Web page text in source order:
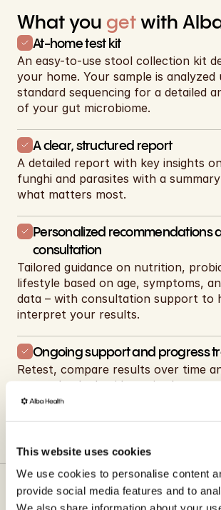
This website uses cookies
We use cookies to personalise content
provide social media features and to
What you get with
At-home test kit
An easy-to-use stool collection kit
your home. Your sample is analyzed
standard sequencing for a detailed
of your gut microbiome.
A clear, structured report
A detailed report with key insights
funghi and parasites with a
what matters most.
Personalized recommendations
consultation
Tailored guidance on nutrition,
lifestyle based on age, symptoms,
data – with consultation support to
interpret your results.
Ongoing support and progress
Retest, compare results over time
expert-backed guidance in the app.